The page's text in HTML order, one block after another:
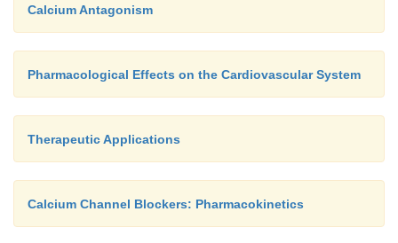
Calcium Antagonism
Pharmacological Effects on the Cardiovascular System
Therapeutic Applications
Calcium Channel Blockers: Pharmacokinetics